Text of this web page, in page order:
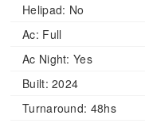
Helipad: No
Ac: Full
Ac Night: Yes
Built: 2024
Turnaround: 48hs